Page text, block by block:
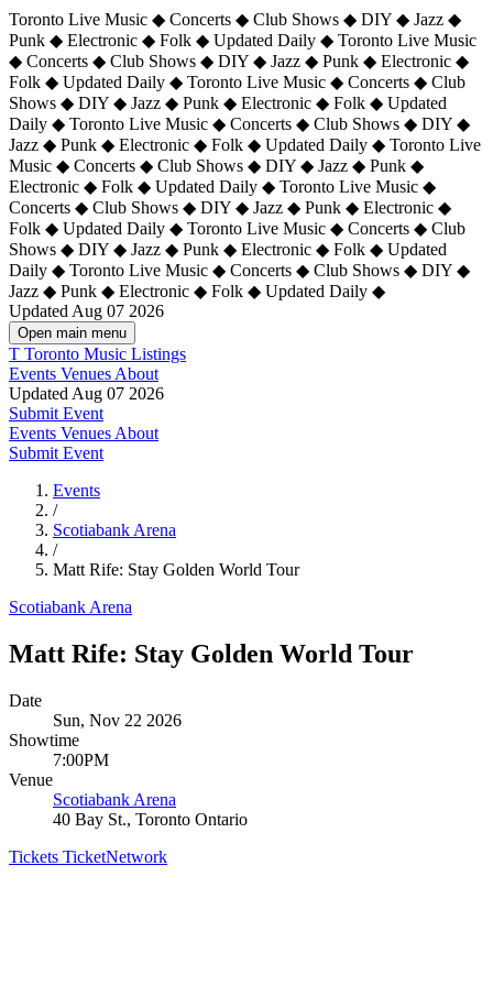
Toronto Live Music ◆ Concerts ◆ Club Shows ◆ DIY ◆ Jazz ◆
Punk ◆ Electronic ◆ Folk ◆ Updated Daily ◆ Toronto Live Music
◆ Concerts ◆ Club Shows ◆ DIY ◆ Jazz ◆ Punk ◆ Electronic ◆
Folk ◆ Updated Daily ◆ Toronto Live Music ◆ Concerts ◆ Club
Shows ◆ DIY ◆ Jazz ◆ Punk ◆ Electronic ◆ Folk ◆ Updated
Daily ◆ Toronto Live Music ◆ Concerts ◆ Club Shows ◆ DIY ◆
Jazz ◆ Punk ◆ Electronic ◆ Folk ◆ Updated Daily ◆ Toronto Live
Music ◆ Concerts ◆ Club Shows ◆ DIY ◆ Jazz ◆ Punk ◆
Electronic ◆ Folk ◆ Updated Daily ◆ Toronto Live Music ◆
Concerts ◆ Club Shows ◆ DIY ◆ Jazz ◆ Punk ◆ Electronic ◆
Folk ◆ Updated Daily ◆ Toronto Live Music ◆ Concerts ◆ Club
Shows ◆ DIY ◆ Jazz ◆ Punk ◆ Electronic ◆ Folk ◆ Updated
Daily ◆ Toronto Live Music ◆ Concerts ◆ Club Shows ◆ DIY ◆
Jazz ◆ Punk ◆ Electronic ◆ Folk ◆ Updated Daily ◆
Updated Aug 07 2026
Open main menu
T Toronto Music Listings
Events Venues About
Updated Aug 07 2026
Submit Event
Events Venues About
Submit Event
Events
/
Scotiabank Arena
/
Matt Rife: Stay Golden World Tour
Scotiabank Arena
Matt Rife: Stay Golden World Tour
Date
Sun, Nov 22 2026
Showtime
7:00PM
Venue
Scotiabank Arena
40 Bay St., Toronto Ontario
Tickets TicketNetwork